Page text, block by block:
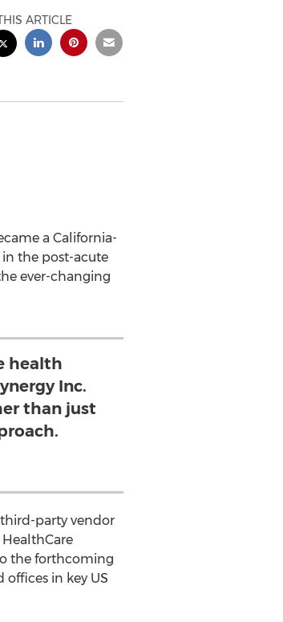
ARTICLE
a California-
in the post-acute
ever-changing
health
Inc.
than just
party vendor
the forthcoming
in key US